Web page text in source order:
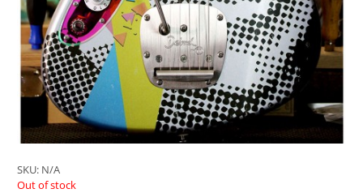
SKU: N/A
Out of stock